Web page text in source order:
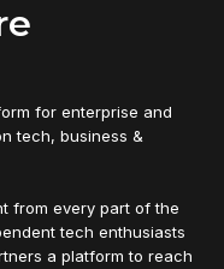
for enterprise and
tech, business &
from every part of the
tech enthusiasts
a platform to reach